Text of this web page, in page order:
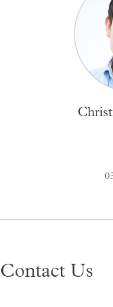
Contact Us